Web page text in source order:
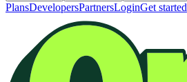
PlansDevelopersPartnersLoginGet started